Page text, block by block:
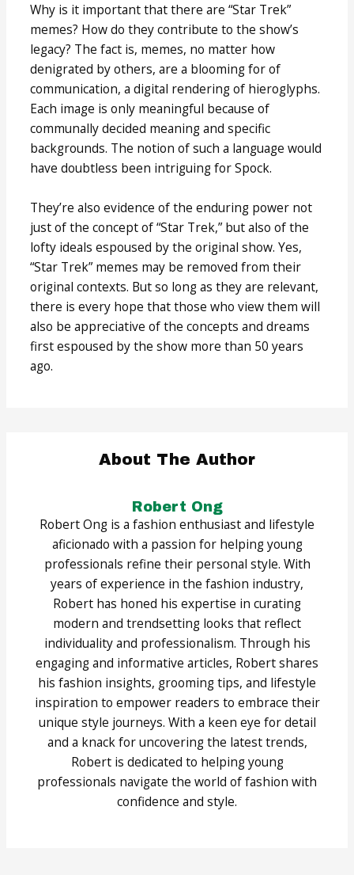
Why is it important that there are “Star Trek”
memes? How do they contribute to the show’s
legacy? The fact is, memes, no matter how
denigrated by others, are a blooming for of
communication, a digital rendering of hieroglyphs.
Each image is only meaningful because of
communally decided meaning and specific
backgrounds. The notion of such a language would
have doubtless been intriguing for Spock.
They’re also evidence of the enduring power not
just of the concept of “Star Trek,” but also of the
lofty ideals espoused by the original show. Yes,
“Star Trek” memes may be removed from their
original contexts. But so long as they are relevant,
there is every hope that those who view them will
also be appreciative of the concepts and dreams
first espoused by the show more than 50 years
ago.
About The Author
Robert Ong
Robert Ong is a fashion enthusiast and lifestyle
aficionado with a passion for helping young
professionals refine their personal style. With
years of experience in the fashion industry,
Robert has honed his expertise in curating
modern and trendsetting looks that reflect
individuality and professionalism. Through his
engaging and informative articles, Robert shares
his fashion insights, grooming tips, and lifestyle
inspiration to empower readers to embrace their
unique style journeys. With a keen eye for detail
and a knack for uncovering the latest trends,
Robert is dedicated to helping young
professionals navigate the world of fashion with
confidence and style.